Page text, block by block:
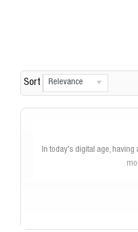
Sort Relevance
In today's digital age,